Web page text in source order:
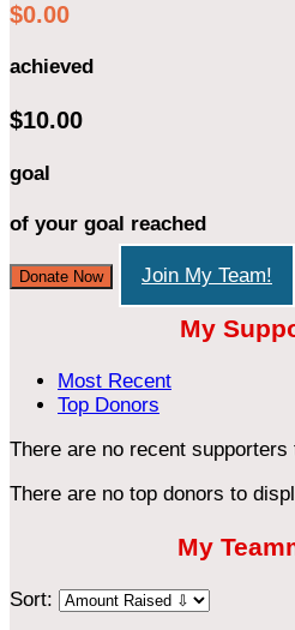
$0.00
achieved
$10.00
goal
of your goal reached
Donate Now Join My Team!
My
Most Recent
Top Donors
There are no recent supporters
There are no top donors to
My
Sort: